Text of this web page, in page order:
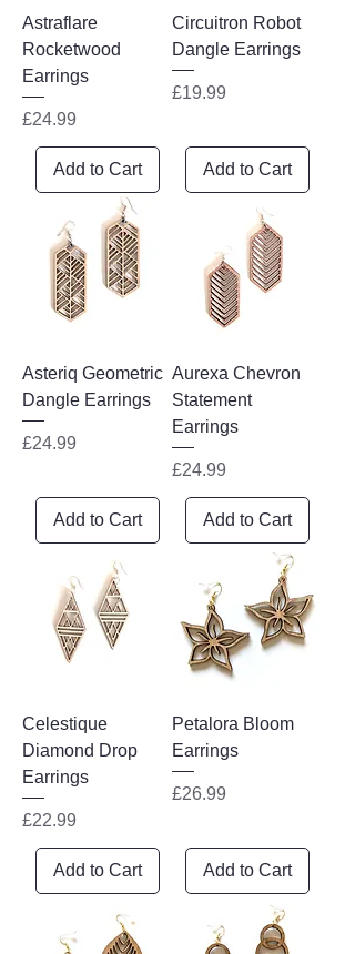
Astraflare
Rocketwood
Earrings
Price
£24.99
Add to Cart
Circuitron Robot
Dangle Earrings
Price
£19.99
Add to Cart
Asteriq Geometric
Dangle Earrings
Price
£24.99
Add to Cart
Aurexa Chevron
Statement
Earrings
Price
£24.99
Add to Cart
Celestique
Diamond Drop
Earrings
Price
£22.99
Add to Cart
Petalora Bloom
Earrings
Price
£26.99
Add to Cart